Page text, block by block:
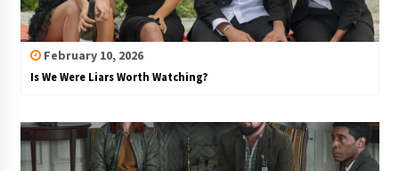
February 10, 2026
Is We Were Liars Worth Watching?